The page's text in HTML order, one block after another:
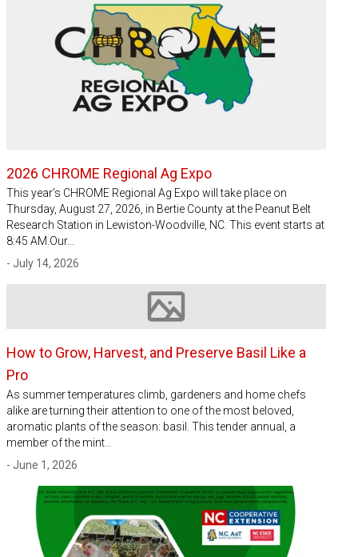
2026 CHROME Regional Ag Expo
This year’s CHROME Regional Ag Expo will take place on
Thursday, August 27, 2026, in Bertie County at the Peanut Belt
Research Station in Lewiston-Woodville, NC. This event starts at
8:45 AM.Our…
- July 14, 2026
Image not available
How to Grow, Harvest, and Preserve Basil Like a
Pro
As summer temperatures climb, gardeners and home chefs
alike are turning their attention to one of the most beloved,
aromatic plants of the season: basil. This tender annual, a
member of the mint…
- June 1, 2026